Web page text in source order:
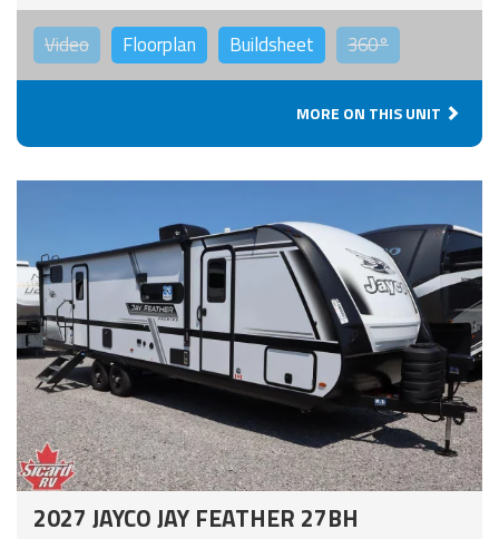
Video Floorplan Buildsheet 360°
MORE ON THIS UNIT
2027 JAYCO JAY FEATHER 27BH